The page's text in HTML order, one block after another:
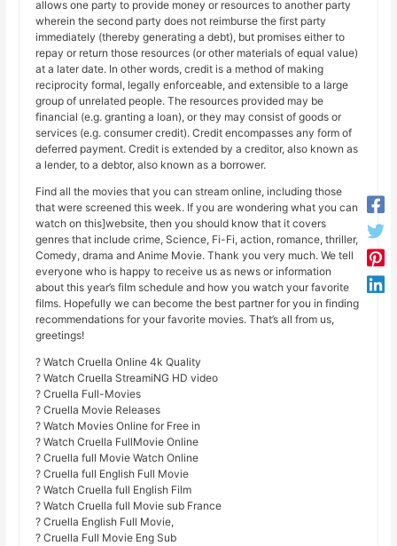
allows one party to provide money or resources to another party
wherein the second party does not reimburse the first party
immediately (thereby generating a debt), but promises either to
repay or return those resources (or other materials of equal value)
at a later date. In other words, credit is a method of making
reciprocity formal, legally enforceable, and extensible to a large
group of unrelated people. The resources provided may be
financial (e.g. granting a loan), or they may consist of goods or
services (e.g. consumer credit). Credit encompasses any form of
deferred payment. Credit is extended by a creditor, also known as
a lender, to a debtor, also known as a borrower.
Find all the movies that you can stream online, including those
that were screened this week. If you are wondering what you can
watch on this]website, then you should know that it covers
genres that include crime, Science, Fi-Fi, action, romance, thriller,
Comedy, drama and Anime Movie. Thank you very much. We tell
everyone who is happy to receive us as news or information
about this year’s film schedule and how you watch your favorite
films. Hopefully we can become the best partner for you in finding
recommendations for your favorite movies. That’s all from us,
greetings!
? Watch Cruella Online 4k Quality
? Watch Cruella StreamiNG HD video
? Cruella Full-Movies
? Cruella Movie Releases
? Watch Movies Online for Free in
? Watch Cruella FullMovie Online
? Cruella full Movie Watch Online
? Cruella full English Full Movie
? Watch Cruella full English Film
? Watch Cruella full Movie sub France
? Cruella English Full Movie,
? Cruella Full Movie Eng Sub